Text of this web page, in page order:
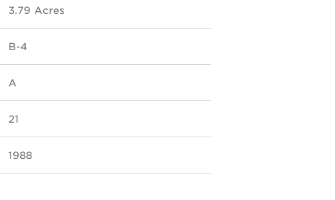
3.79 Acres
B-4
A
21
1988